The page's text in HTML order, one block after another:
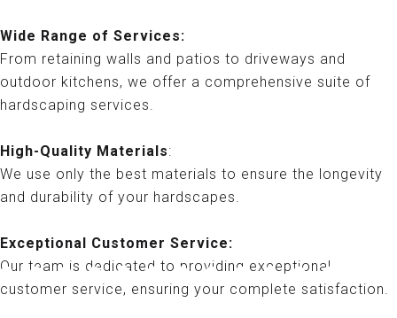
Wide Range of Services:
From retaining walls and patios to driveways and
outdoor kitchens, we offer a comprehensive suite of
hardscaping services.
High-Quality Materials:
We use only the best materials to ensure the longevity
and durability of your hardscapes.
Exceptional Customer Service:
Our team is dedicated to providing exceptional
customer service, ensuring your complete satisfaction.